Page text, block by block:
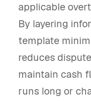
applicable
By layering
template
reduces
maintain cash
runs long or